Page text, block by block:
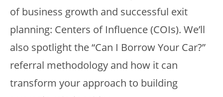
of business growth and successful exit
planning: Centers of Influence (COIs). We’ll
also spotlight the “Can I Borrow Your Car?”
referral methodology and how it can
transform your approach to building